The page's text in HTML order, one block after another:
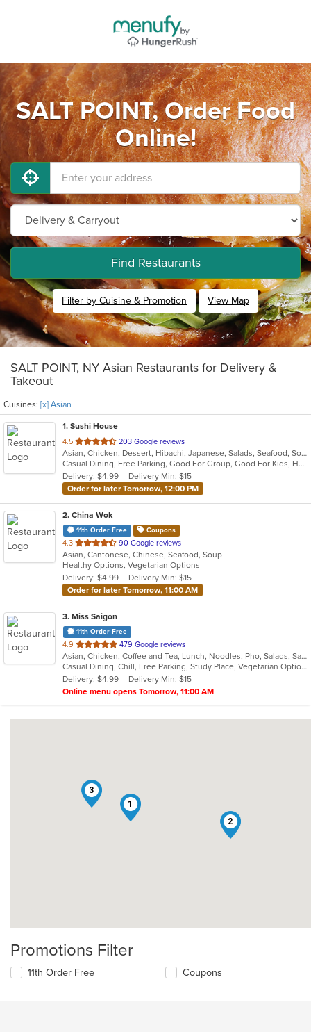
SALT POINT, Order Food
Online!
Find Restaurants
Filter by Cuisine & Promotion View Map
SALT POINT, NY Asian Restaurants for Delivery &
Takeout
Cuisines: [x] Asian
1. Sushi House
4.5 out
of
5
stars.
203 Google reviews
Asian, Chicken, Dessert, Hibachi, Japanese, Salads, Seafood, Soup, Steak, Sushi
Casual Dining, Free Parking, Good For Group, Good For Kids, Has TV, Healthy Options, Outdoor Seating, Vegetarian Options
Delivery: $4.99
Delivery Min: $15
Order for later Tomorrow, 12:00 PM
2. China Wok
11th Order Free Coupons
4.3 out
of
5
stars.
90 Google reviews
Asian, Cantonese, Chinese, Seafood, Soup
Healthy Options, Vegetarian Options
Delivery: $4.99
Delivery Min: $15
Order for later Tomorrow, 11:00 AM
3. Miss Saigon
11th Order Free
4.9 out
of
5
stars.
479 Google reviews
Asian, Chicken, Coffee and Tea, Lunch, Noodles, Pho, Salads, Sandwiches, Soup, Steak, Vegetarian, Vietnamese
Casual Dining, Chill, Free Parking, Study Place, Vegetarian Options
Delivery: $4.99
Delivery Min: $15
Online menu opens Tomorrow, 11:00 AM
1
2
3
Promotions Filter
11th Order Free Coupons